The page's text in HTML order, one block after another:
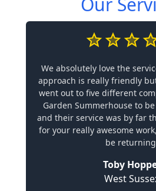
We absolutely love the
approach is really friendly
went out to five different
Garden Summerhouse to
and their service was by far
for your really awesome
be
Toby
West